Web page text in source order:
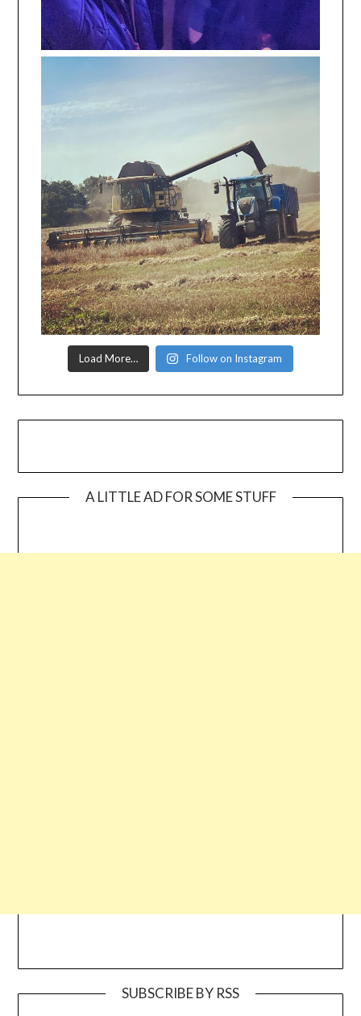
Load More… Follow on Instagram
A LITTLE AD FOR SOME STUFF
SUBSCRIBE BY RSS